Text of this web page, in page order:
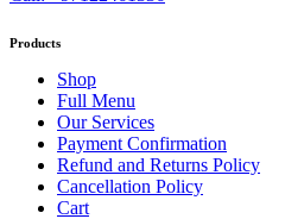
Products
Shop
Full Menu
Our Services
Payment Confirmation
Refund and Returns Policy
Cancellation Policy
Cart